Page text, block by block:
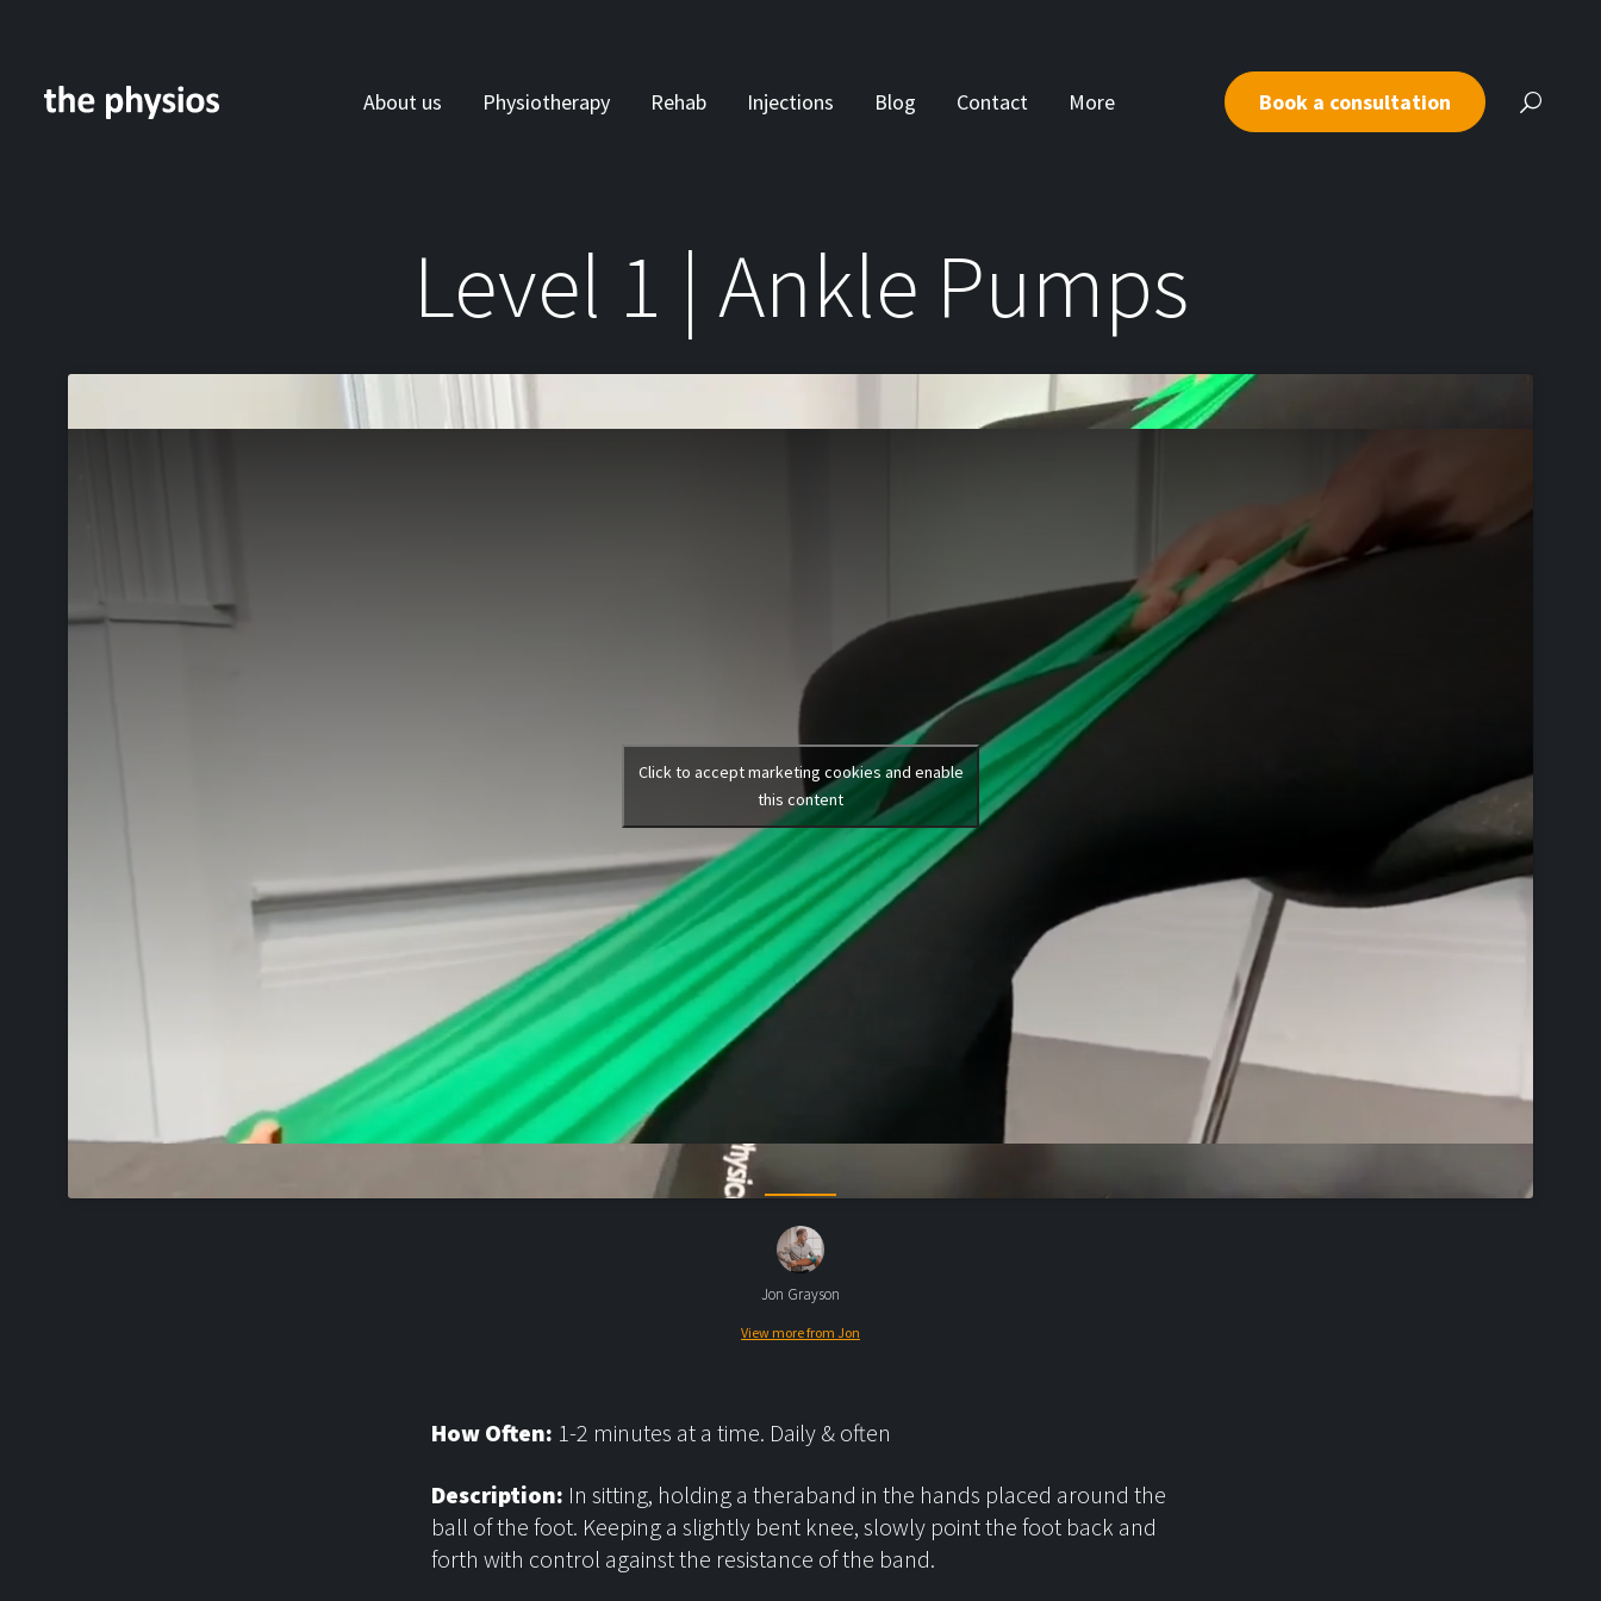
About us Physiotherapy Rehab Injections Blog Contact More Book a consultation
Level 1 | Ankle Pumps
Click to accept marketing cookies and enable
this content
Jon Grayson
View more from Jon
How Often: 1-2 minutes at a time. Daily & often
Description: In sitting, holding a theraband in the hands placed around the
ball of the foot. Keeping a slightly bent knee, slowly point the foot back and
forth with control against the resistance of the band.